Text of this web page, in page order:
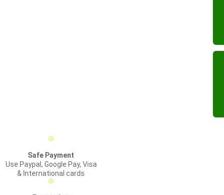
Safe Payment
Use Paypal, Google Pay, Visa
& International cards